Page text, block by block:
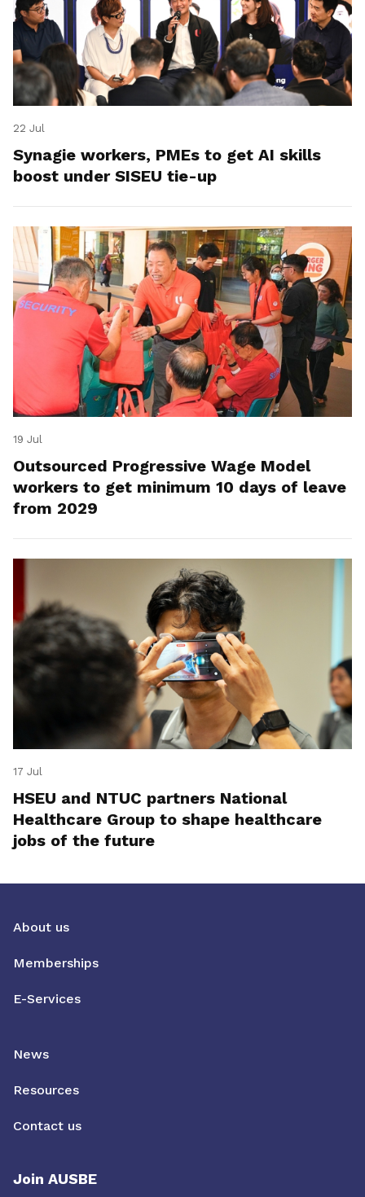
22 Jul
Synagie workers, PMEs to get AI skills
boost under SISEU tie-up
19 Jul
Outsourced Progressive Wage Model
workers to get minimum 10 days of leave
from 2029
17 Jul
HSEU and NTUC partners National
Healthcare Group to shape healthcare
jobs of the future
About us
Memberships
E-Services
News
Resources
Contact us
Join AUSBE